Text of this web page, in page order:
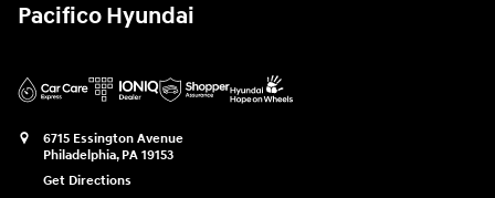
Pacifico Hyundai
6715 Essington Avenue
Philadelphia, PA 19153
Get Directions